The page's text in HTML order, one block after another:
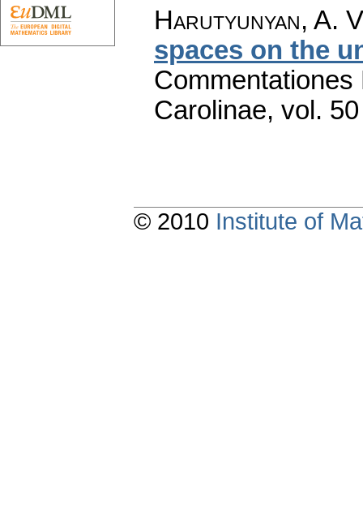
Harutyunyan, A.
spaces on the
Carolinae, vol.
© 2010 Institute of